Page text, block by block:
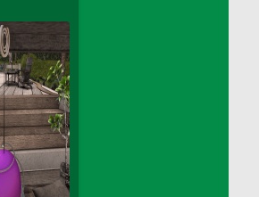
Glass<br/>(Comes from
Tray)
Tray
Slice And Custard
Spinach Pizzas
Candies